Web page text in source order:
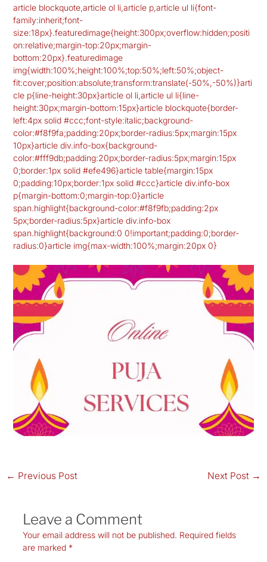
article blockquote,article ol li,article p,article ul li{font-
family:inherit;font-
size:18px}.featuredimage{height:300px;overflow:hidden;positi
on:relative;margin-top:20px;margin-
bottom:20px}.featuredimage
img{width:100%;height:100%;top:50%;left:50%;object-
fit:cover;position:absolute;transform:translate(-50%,-50%)}arti
cle p{line-height:30px}article ol li,article ul li{line-
height:30px;margin-bottom:15px}article blockquote{border-
left:4px solid #ccc;font-style:italic;background-
color:#f8f9fa;padding:20px;border-radius:5px;margin:15px
10px}article div.info-box{background-
color:#fff9db;padding:20px;border-radius:5px;margin:15px
0;border:1px solid #efe496}article table{margin:15px
0;padding:10px;border:1px solid #ccc}article div.info-box
p{margin-bottom:0;margin-top:0}article
span.highlight{background-color:#f8f9fb;padding:2px
5px;border-radius:5px}article div.info-box
span.highlight{background:0 0!important;padding:0;border-
radius:0}article img{max-width:100%;margin:20px 0}
← Previous Post Next Post →
Leave a Comment
Your email address will not be published. Required fields
are marked *